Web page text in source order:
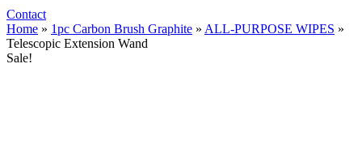
Contact
Home » 1pc Carbon Brush Graphite » ALL-PURPOSE WIPES »
Telescopic Extension Wand
Sale!